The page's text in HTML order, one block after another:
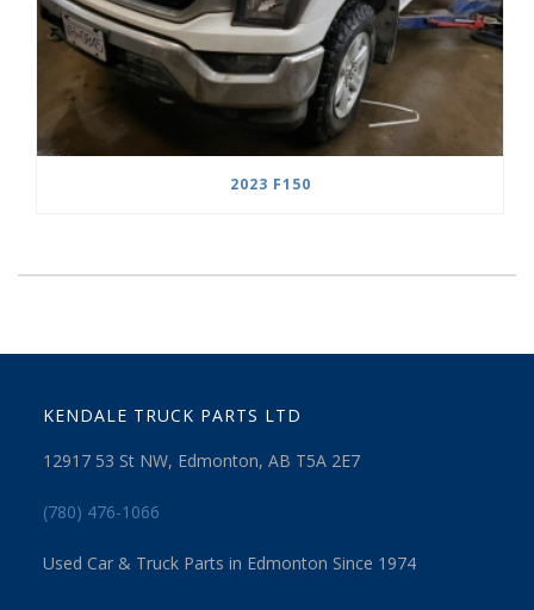
2023 F150
KENDALE TRUCK PARTS LTD
12917 53 St NW, Edmonton, AB T5A 2E7
(780) 476-1066
Used Car & Truck Parts in Edmonton Since 1974